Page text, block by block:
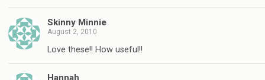
Skinny Minnie
August 2, 2010
Love these!! How useful!!
Hannah